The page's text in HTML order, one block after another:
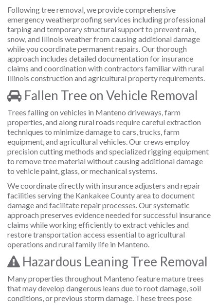
Following tree removal, we provide comprehensive
emergency weatherproofing services including professional
tarping and temporary structural support to prevent rain,
snow, and Illinois weather from causing additional damage
while you coordinate permanent repairs. Our thorough
approach includes detailed documentation for insurance
claims and coordination with contractors familiar with rural
Illinois construction and agricultural property requirements.
Fallen Tree on Vehicle Removal
Trees falling on vehicles in Manteno driveways, farm
properties, and along rural roads require careful extraction
techniques to minimize damage to cars, trucks, farm
equipment, and agricultural vehicles. Our crews employ
precision cutting methods and specialized rigging equipment
to remove tree material without causing additional damage
to vehicle paint, glass, or mechanical systems.
We coordinate directly with insurance adjusters and repair
facilities serving the Kankakee County area to document
damage and facilitate repair processes. Our systematic
approach preserves evidence needed for successful insurance
claims while working efficiently to extract vehicles and
restore transportation access essential to agricultural
operations and rural family life in Manteno.
Hazardous Leaning Tree Removal
Many properties throughout Manteno feature mature trees
that may develop dangerous leans due to root damage, soil
conditions, or previous storm damage. These trees pose